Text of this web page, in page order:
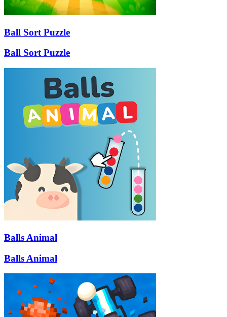
Ball Sort Puzzle
Ball Sort Puzzle
Balls Animal
Balls Animal